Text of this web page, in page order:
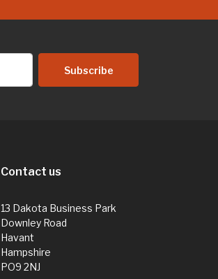
Contact us
13 Dakota Business Park
Downley Road
Havant
Hampshire
PO9 2NJ